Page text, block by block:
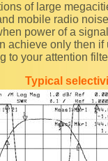
mobile radio
power of a
achieve only then
to your attention
Typical